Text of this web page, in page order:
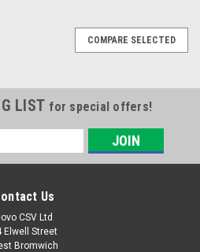
COMPARE SELECTED
LIST for special offers!
Us
CSV Ltd
Elwell Street
Bromwich